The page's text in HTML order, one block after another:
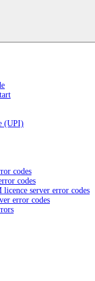
(UPI)
codes
codes
server error codes
error codes